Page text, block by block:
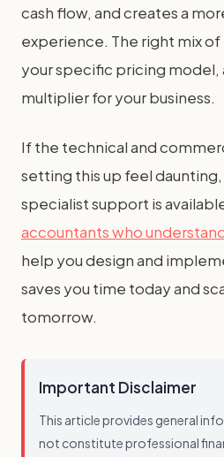
cash flow, and creates a
experience. The right mix
your specific pricing model,
multiplier for your business.
If the technical and
setting this up feel
specialist support is
accountants who
help you design and
saves you time today and
tomorrow.
Important Disclaimer
This article provides general
not constitute professional